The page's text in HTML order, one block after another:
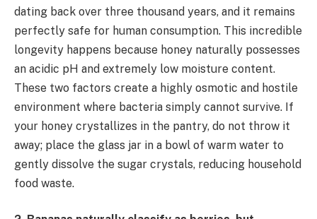
dating back over three thousand years, and it remains
perfectly safe for human consumption. This incredible
longevity happens because honey naturally possesses
an acidic pH and extremely low moisture content.
These two factors create a highly osmotic and hostile
environment where bacteria simply cannot survive. If
your honey crystallizes in the pantry, do not throw it
away; place the glass jar in a bowl of warm water to
gently dissolve the sugar crystals, reducing household
food waste.